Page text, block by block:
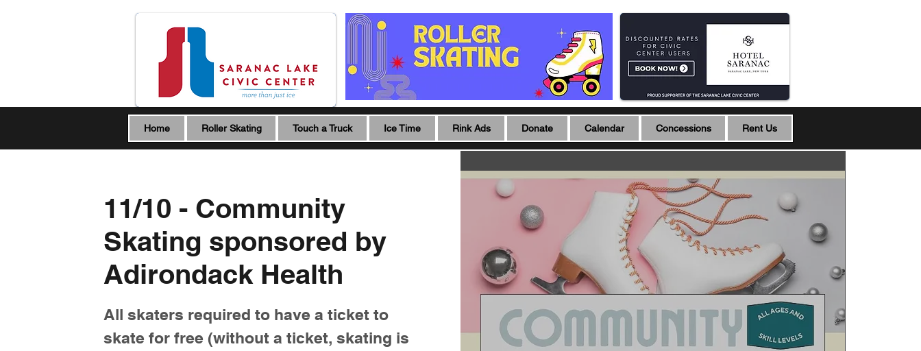
Home Roller Skating Touch a Truck Ice Time Rink Ads Donate Calendar Concessions Rent Us
11/10 - Community
Skating sponsored by
Adirondack Health
All skaters required to have a ticket to
skate for free (without a ticket, skating is